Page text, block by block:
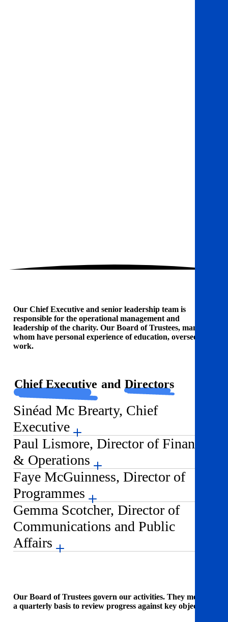
Our Chief Executive and senior leadership team is
responsible for the operational management and
leadership of the charity. Our Board of Trustees, many of
whom have personal experience of education, oversees our
work.
Chief Executive and Directors
Sinéad Mc Brearty, Chief
Executive
Paul Lismore, Director of Finance
& Operations
Faye McGuinness, Director of
Programmes
Gemma Scotcher, Director of
Communications and Public
Affairs
Our Board of Trustees govern our activities. They meet on
a quarterly basis to review progress against key objectives.